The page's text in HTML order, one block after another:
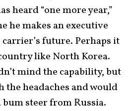
heard “one more year,”
he makes an executive
future. Perhaps it
like North Korea.
mind the capability, but
the headaches and would
bum steer from Russia.